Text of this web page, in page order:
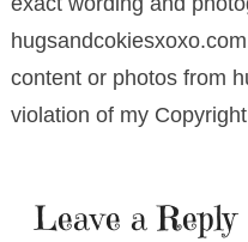
content or photos from
violation of my
Leave a Reply